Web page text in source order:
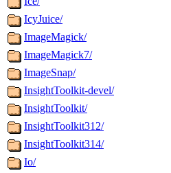
IcyJuice/
ImageMagick/
ImageMagick7/
ImageSnap/
InsightToolkit-devel/
InsightToolkit/
InsightToolkit312/
InsightToolkit314/
Io/